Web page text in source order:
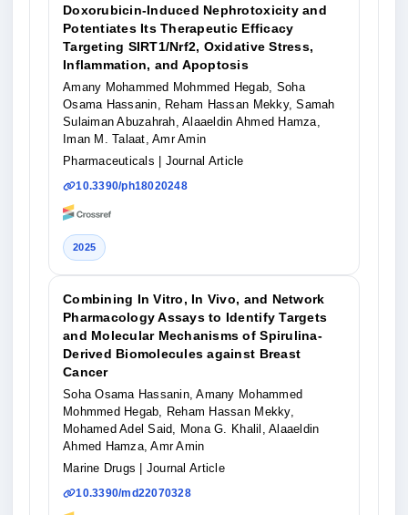
Doxorubicin-Induced Nephrotoxicity and
Potentiates Its Therapeutic Efficacy
Targeting SIRT1/Nrf2, Oxidative Stress,
Inflammation, and Apoptosis
Amany Mohammed Mohmmed Hegab, Soha
Osama Hassanin, Reham Hassan Mekky, Samah
Sulaiman Abuzahrah, Alaaeldin Ahmed Hamza,
Iman M. Talaat, Amr Amin
Pharmaceuticals
| Journal Article
10.3390/ph18020248
2025
Combining In Vitro, In Vivo, and Network
Pharmacology Assays to Identify Targets
and Molecular Mechanisms of Spirulina-
Derived Biomolecules against Breast
Cancer
Soha Osama Hassanin, Amany Mohammed
Mohmmed Hegab, Reham Hassan Mekky,
Mohamed Adel Said, Mona G. Khalil, Alaaeldin
Ahmed Hamza, Amr Amin
Marine Drugs
| Journal Article
10.3390/md22070328